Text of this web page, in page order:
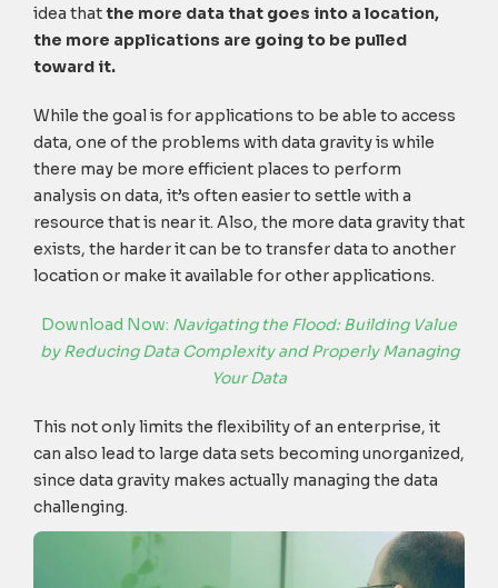
idea thatthe more data that goes into a location,
the more applications are going to be pulled
toward it.
While the goal is for applications to be able to access
data, one of the problems with data gravity is while
there may be more efficient places to perform
analysis on data, it’s often easier to settle with a
resource that is near it. Also, the more data gravity that
exists, the harder it can be to transfer data to another
location or make it available for other applications.
Download Now: Navigating the Flood: Building Value
by Reducing Data Complexity and Properly Managing
Your Data
This not only limits the flexibility of an enterprise, it
can also lead to large data sets becoming unorganized,
since data gravity makes actually managing the data
challenging.